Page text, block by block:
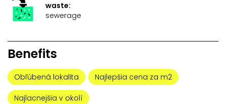
waste:
sewerage
Benefits
Obľúbená lokalita Najlepšia cena za m2
Najlacnejšia v okolí